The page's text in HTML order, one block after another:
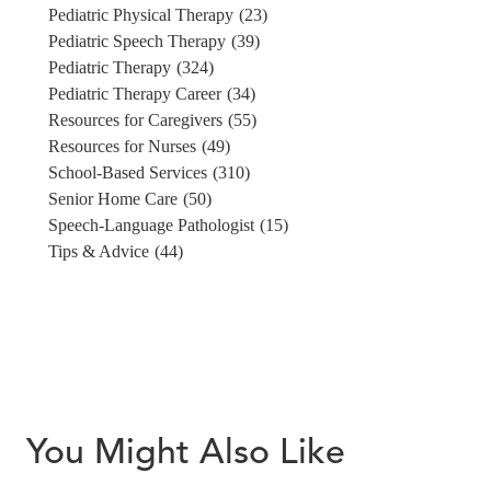
Pediatric Physical Therapy (23)
Pediatric Speech Therapy (39)
Pediatric Therapy (324)
Pediatric Therapy Career (34)
Resources for Caregivers (55)
Resources for Nurses (49)
School-Based Services (310)
Senior Home Care (50)
Speech-Language Pathologist (15)
Tips & Advice (44)
You Might Also Like